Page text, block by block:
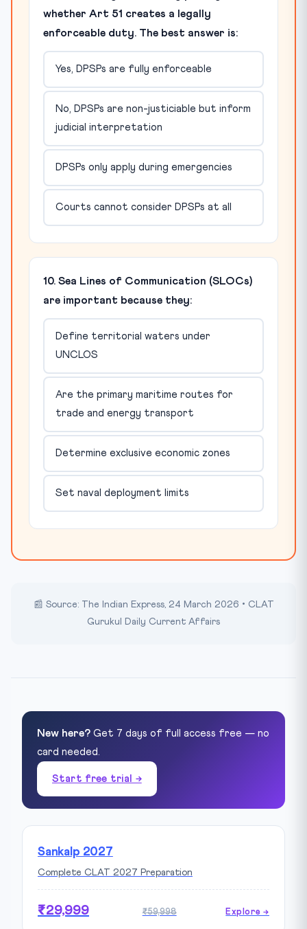
whether Art 51 creates a legally
enforceable duty. The best answer is:
Yes, DPSPs are fully enforceable
No, DPSPs are non-justiciable but inform
judicial interpretation
DPSPs only apply during emergencies
Courts cannot consider DPSPs at all
10. Sea Lines of Communication (SLOCs)
are important because they:
Define territorial waters under
UNCLOS
Are the primary maritime routes for
trade and energy transport
Determine exclusive economic zones
Set naval deployment limits
📰 Source: The Indian Express, 24 March 2026 • CLAT
Gurukul Daily Current Affairs
New here? Get 7 days of full access free — no
card needed.
Start free trial →
Sankalp 2027
Complete CLAT 2027 Preparation
₹29,999 ₹59,998 Explore →